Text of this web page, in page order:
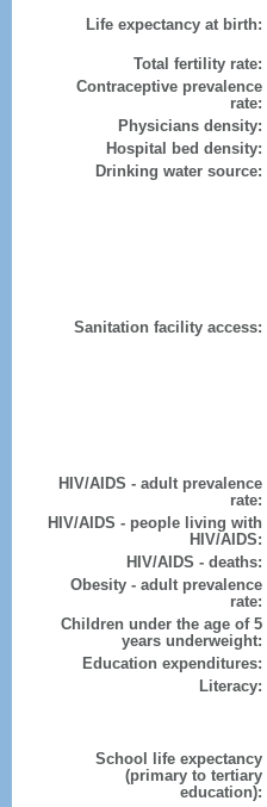
Life expectancy at birth:
Total fertility rate:
Contraceptive prevalence
rate:
Physicians density:
Hospital bed density:
Drinking water source:
Sanitation facility access:
HIV/AIDS - adult prevalence
rate:
HIV/AIDS - people living with
HIV/AIDS:
HIV/AIDS - deaths:
Obesity - adult prevalence
rate:
Children under the age of 5
years underweight:
Education expenditures:
Literacy:
School life expectancy
(primary to tertiary
education):